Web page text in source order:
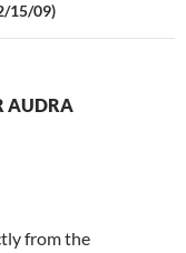
15/09)
AUDRA
from the